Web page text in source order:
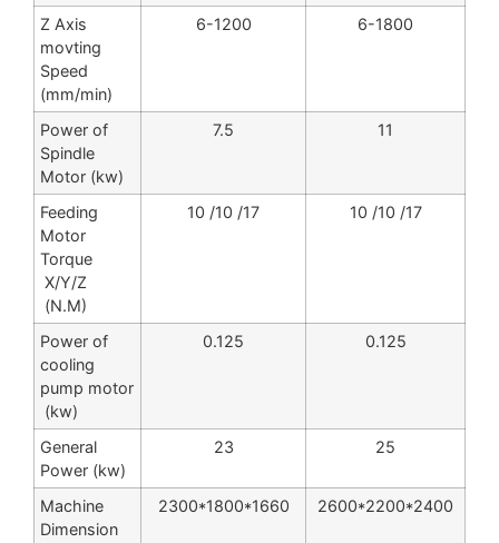
Z Axis
movting
Speed
(mm/min)
6-1200 6-1800
Power of
Spindle
Motor (kw)
7.5 11
Feeding
Motor
Torque
X/Y/Z
(N.M)
10 /10 /17 10 /10 /17
Power of
cooling
pump motor
(kw)
0.125 0.125
General
Power (kw)
23 25
Machine
Dimension
2300*1800*1660 2600*2200*2400